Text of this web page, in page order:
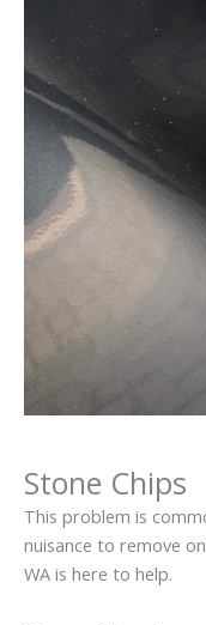
Stone Chips
This problem is
nuisance to remove
WA is here to help.